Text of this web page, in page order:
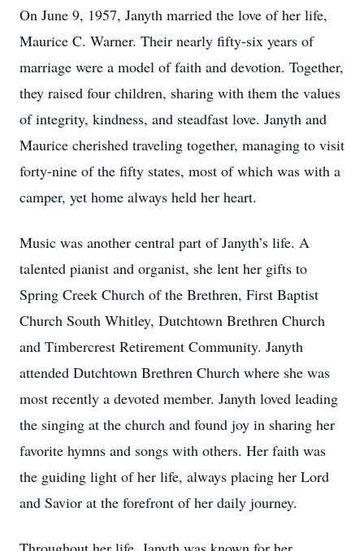
On June 9, 1957, Janyth married the love of her life,
Maurice C. Warner. Their nearly fifty-six years of
marriage were a model of faith and devotion. Together,
they raised four children, sharing with them the values
of integrity, kindness, and steadfast love. Janyth and
Maurice cherished traveling together, managing to visit
forty-nine of the fifty states, most of which was with a
camper, yet home always held her heart.
Music was another central part of Janyth’s life. A
talented pianist and organist, she lent her gifts to
Spring Creek Church of the Brethren, First Baptist
Church South Whitley, Dutchtown Brethren Church
and Timbercrest Retirement Community. Janyth
attended Dutchtown Brethren Church where she was
most recently a devoted member. Janyth loved leading
the singing at the church and found joy in sharing her
favorite hymns and songs with others. Her faith was
the guiding light of her life, always placing her Lord
and Savior at the forefront of her daily journey.